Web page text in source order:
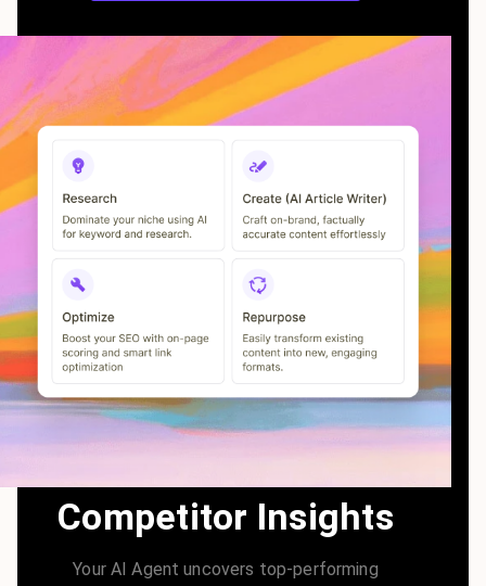
Competitor Insights
Your AI Agent uncovers top-performing